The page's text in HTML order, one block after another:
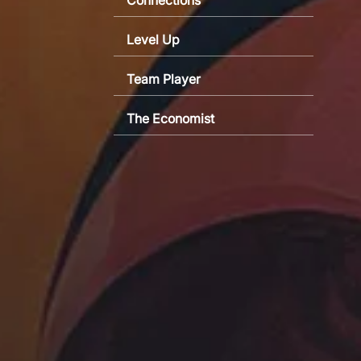
Level Up
Team Player
The Economist